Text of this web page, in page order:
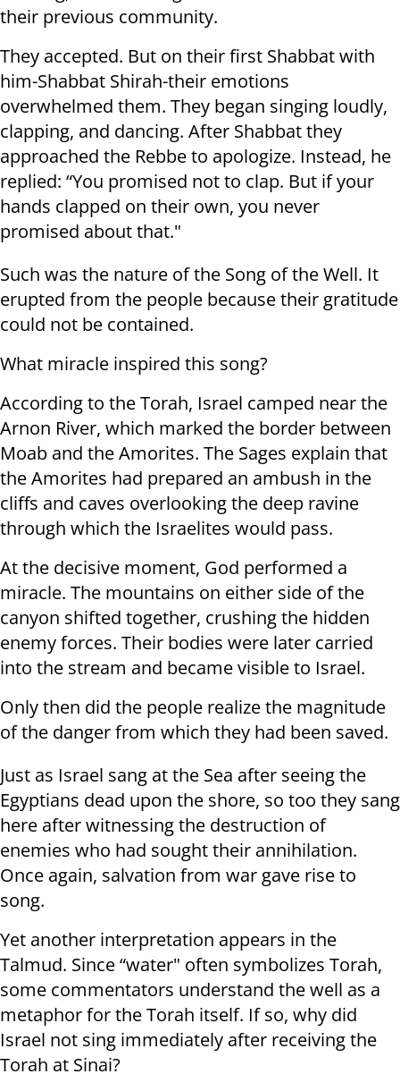
their previous community.
They accepted. But on their first Shabbat with
him-Shabbat Shirah-their emotions
overwhelmed them. They began singing loudly,
clapping, and dancing. After Shabbat they
approached the Rebbe to apologize. Instead, he
replied: “You promised not to clap. But if your
hands clapped on their own, you never
promised about that."
Such was the nature of the Song of the Well. It
erupted from the people because their gratitude
could not be contained.
What miracle inspired this song?
According to the Torah, Israel camped near the
Arnon River, which marked the border between
Moab and the Amorites. The Sages explain that
the Amorites had prepared an ambush in the
cliffs and caves overlooking the deep ravine
through which the Israelites would pass.
At the decisive moment, God performed a
miracle. The mountains on either side of the
canyon shifted together, crushing the hidden
enemy forces. Their bodies were later carried
into the stream and became visible to Israel.
Only then did the people realize the magnitude
of the danger from which they had been saved.
Just as Israel sang at the Sea after seeing the
Egyptians dead upon the shore, so too they sang
here after witnessing the destruction of
enemies who had sought their annihilation.
Once again, salvation from war gave rise to
song.
Yet another interpretation appears in the
Talmud. Since “water" often symbolizes Torah,
some commentators understand the well as a
metaphor for the Torah itself. If so, why did
Israel not sing immediately after receiving the
Torah at Sinai?